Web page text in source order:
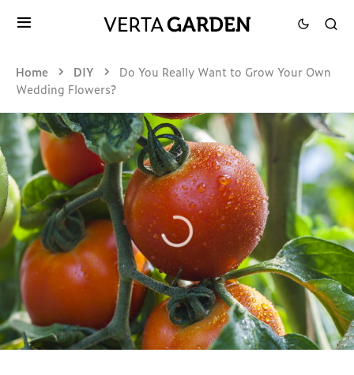
Home DIY
Do You Really Want to Grow Your Own
Wedding Flowers?